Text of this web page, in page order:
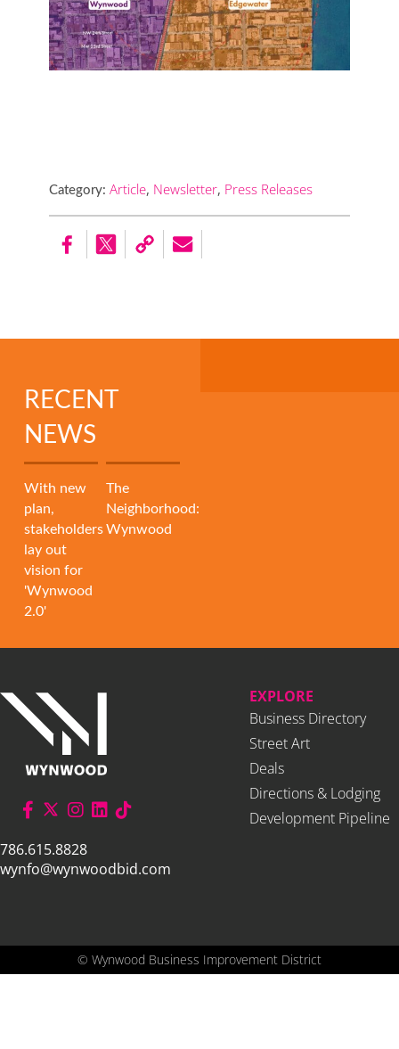
Category: Article, Newsletter, Press Releases
RECENT
NEWS
With new
plan,
stakeholders
lay out
vision for
'Wynwood
2.0'
The
Neighborhood:
Wynwood
786.615.8828
wynfo@wynwoodbid.com
EXPLORE
Business Directory
Street Art
Deals
Directions & Lodging
Development Pipeline
© Wynwood Business Improvement District